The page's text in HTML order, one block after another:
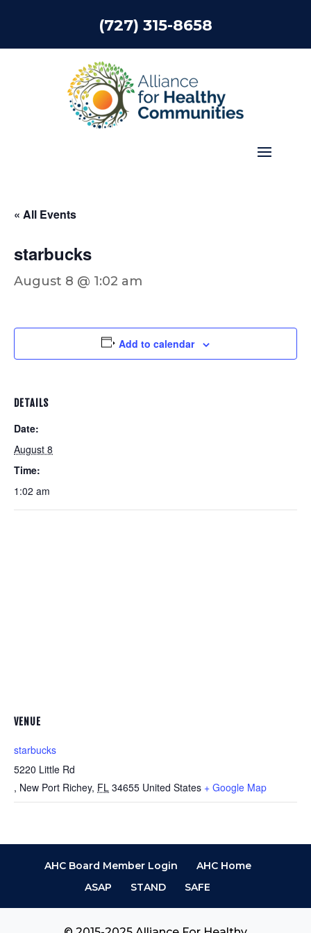
(727) 315-8658
« All Events
starbucks
August 8 @ 1:02 am
Add to calendar
DETAILS
Date:
August 8
Time:
1:02 am
VENUE
starbucks
5220 Little Rd
, New Port Richey, FL 34655 United States + Google Map
AHC Board Member Login
AHC Home
ASAP
STAND SAFE